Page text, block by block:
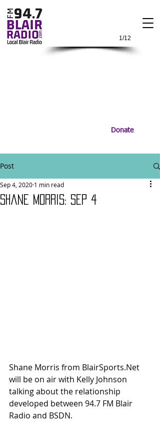
1/12
Donate
Post
Shane Morris: Sep 4
Sep 4, 2020 1 min read
Shane Morris from BlairSports.Net
will be on air with Kelly Johnson
talking about the relationship
developed between 94.7 FM Blair
Radio and BSDN.